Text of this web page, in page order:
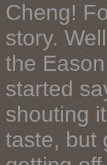
Cheng!
story.
the
started
shouting
taste, but